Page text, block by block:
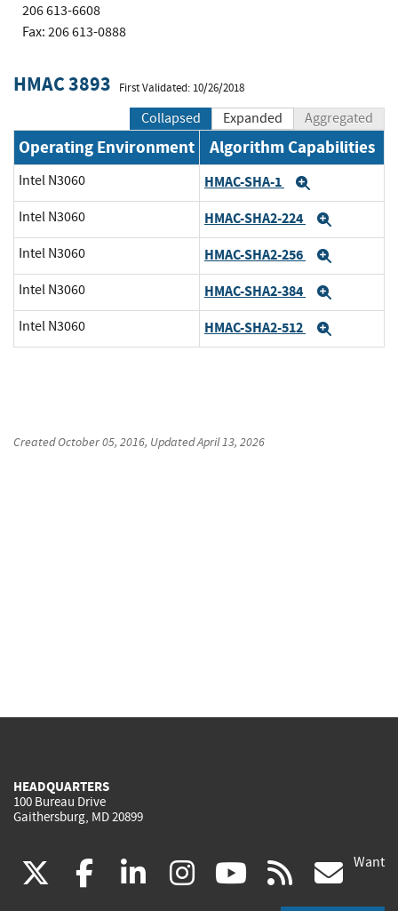
206 613-6608
Fax: 206 613-0888
HMAC 3893 First Validated: 10/26/2018
Collapsed Expanded Aggregated
Operating Environment Algorithm Capabilities
Intel N3060 HMAC-SHA-1
Intel N3060 HMAC-SHA2-224
Intel N3060 HMAC-SHA2-256
Intel N3060 HMAC-SHA2-384
Intel N3060 HMAC-SHA2-512
CreatedOctober 05, 2016, UpdatedApril 13, 2026
HEADQUARTERS
100 Bureau Drive
Gaithersburg, MD 20899
(link facebook
(link linkedin
(link instagram
(link youtube
(link rss Want